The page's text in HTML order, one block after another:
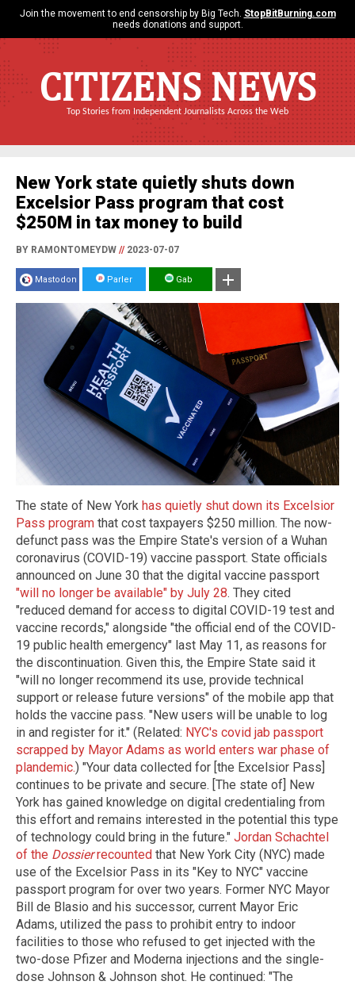
Join the movement to end censorship by Big Tech. StopBitBurning.com
needs donations and support.
CITIZENS NEWS
Top Stories from Independent Journalists Across the Web
New York state quietly shuts down
Excelsior Pass program that cost
$250M in tax money to build
BY RAMONTOMEYDW //2023-07-07
Mastodon Parler Gab
The state of New York has quietly shut down its Excelsior
Pass program that cost taxpayers $250 million. The now-
defunct pass was the Empire State's version of a Wuhan
coronavirus (COVID-19) vaccine passport. State officials
announced on June 30 that the digital vaccine passport
"will no longer be available" by July 28. They cited
"reduced demand for access to digital COVID-19 test and
vaccine records," alongside "the official end of the COVID-
19 public health emergency" last May 11, as reasons for
the discontinuation. Given this, the Empire State said it
"will no longer recommend its use, provide technical
support or release future versions" of the mobile app that
holds the vaccine pass. "New users will be unable to log
in and register for it." (Related: NYC's covid jab passport
scrapped by Mayor Adams as world enters war phase of
plandemic.) "Your data collected for [the Excelsior Pass]
continues to be private and secure. [The state of] New
York has gained knowledge on digital credentialing from
this effort and remains interested in the potential this type
of technology could bring in the future." Jordan Schachtel
of the Dossierrecounted that New York City (NYC) made
use of the Excelsior Pass in its "Key to NYC" vaccine
passport program for over two years. Former NYC Mayor
Bill de Blasio and his successor, current Mayor Eric
Adams, utilized the pass to prohibit entry to indoor
facilities to those who refused to get injected with the
two-dose Pfizer and Moderna injections and the single-
dose Johnson & Johnson shot. He continued: "The